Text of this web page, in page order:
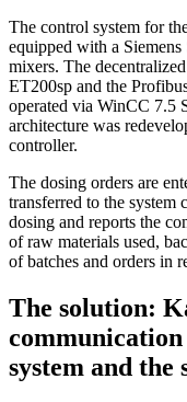
The control system for
equipped with a
mixers. The
ET200sp and the
operated via WinCC 7.5
architecture was
controller.
The dosing orders are
transferred to the system
dosing and reports the
of raw materials used,
of batches and orders in
The solution:
communication
system and the